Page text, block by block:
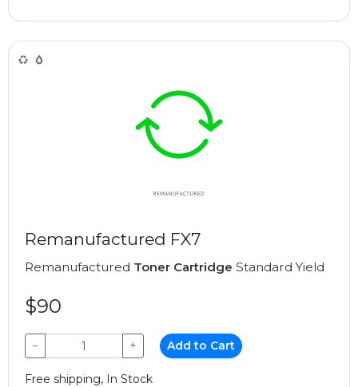
Remanufactured FX7
Remanufactured Toner Cartridge Standard Yield
$90
− + Add to Cart
Free shipping, In Stock